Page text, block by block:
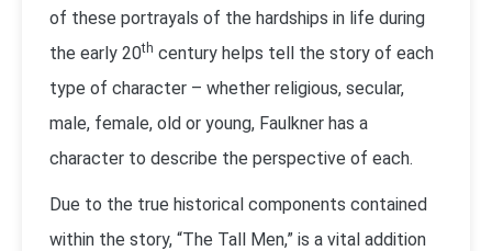
of these portrayals of the hardships in life during
the early 20th century helps tell the story of each
type of character – whether religious, secular,
male, female, old or young, Faulkner has a
character to describe the perspective of each.
Due to the true historical components contained
within the story, “The Tall Men,” is a vital addition